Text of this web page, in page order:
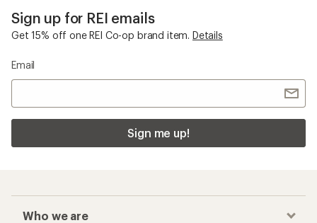
Sign up for REI emails
Get 15% off one REI Co-op brand item. Details
Email
Sign me up!
Who we are